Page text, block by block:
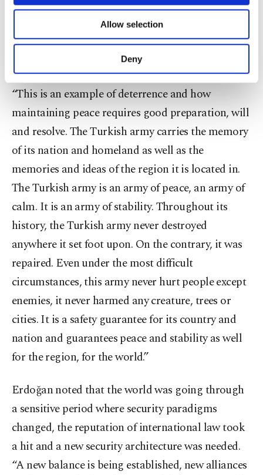
Other cookies will be used for limited
purposes, subject to your explicit consent, to
make our website more functional and
personal as well as for advertising/marketing
preferences through the panel below. To learn
more about cookies, you can click on the
Settings button and read ourCookie
Information Text .
Allow selection
Deny
locally made defense industry products were
utilized, was more than that, “with its planning,
application, coordination of units and with the
strategic mind behind it.”
“This is an example of deterrence and how
maintaining peace requires good preparation, will
and resolve. The Turkish army carries the memory
of its nation and homeland as well as the
memories and ideas of the region it is located in.
The Turkish army is an army of peace, an army of
calm. It is an army of stability. Throughout its
history, the Turkish army never destroyed
anywhere it set foot upon. On the contrary, it was
repaired. Even under the most difficult
circumstances, this army never hurt people except
enemies, it never harmed any creature, trees or
cities. It is a safety guarantee for its country and
nation and guarantees peace and stability as well
for the region, for the world.”
Erdoğan noted that the world was going through
a sensitive period where security paradigms
changed, the reputation of international law took
a hit and a new security architecture was needed.
“A new balance is being established, new alliances